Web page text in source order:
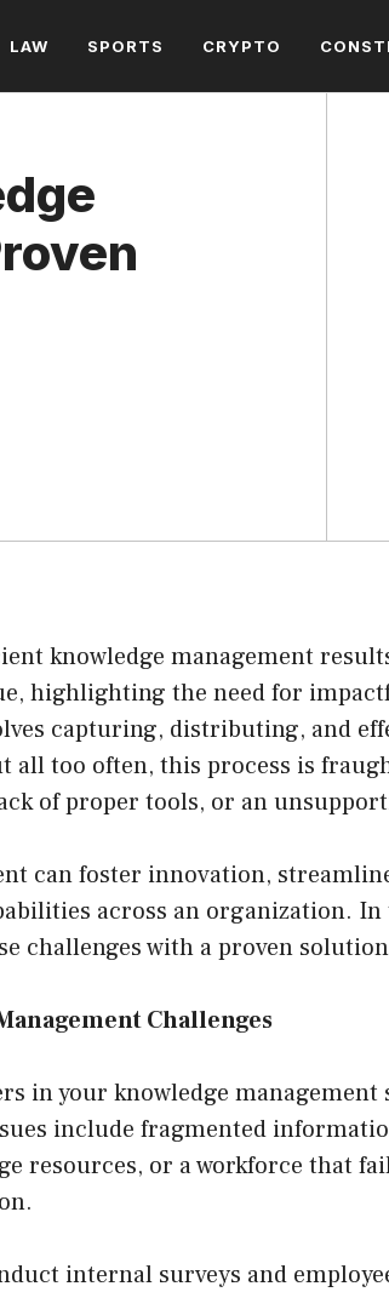
LAW SPORTS CRYPTO
knowledge management
highlighting the need for
capturing, distributing, and
all too often, this process is
of proper tools, or an
can foster innovation,
across an organization. In
challenges with a proven
Challenges
in your knowledge management
include fragmented
resources, or a workforce that
internal surveys and